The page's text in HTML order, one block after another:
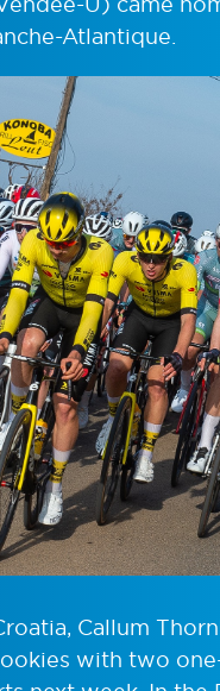
Atlantique.
Callum
with two